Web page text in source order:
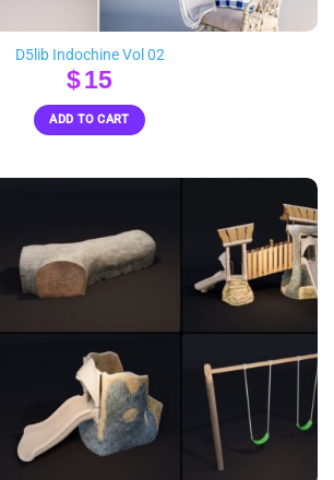
D5lib Indochine Vol 02
$15
ADD TO CART